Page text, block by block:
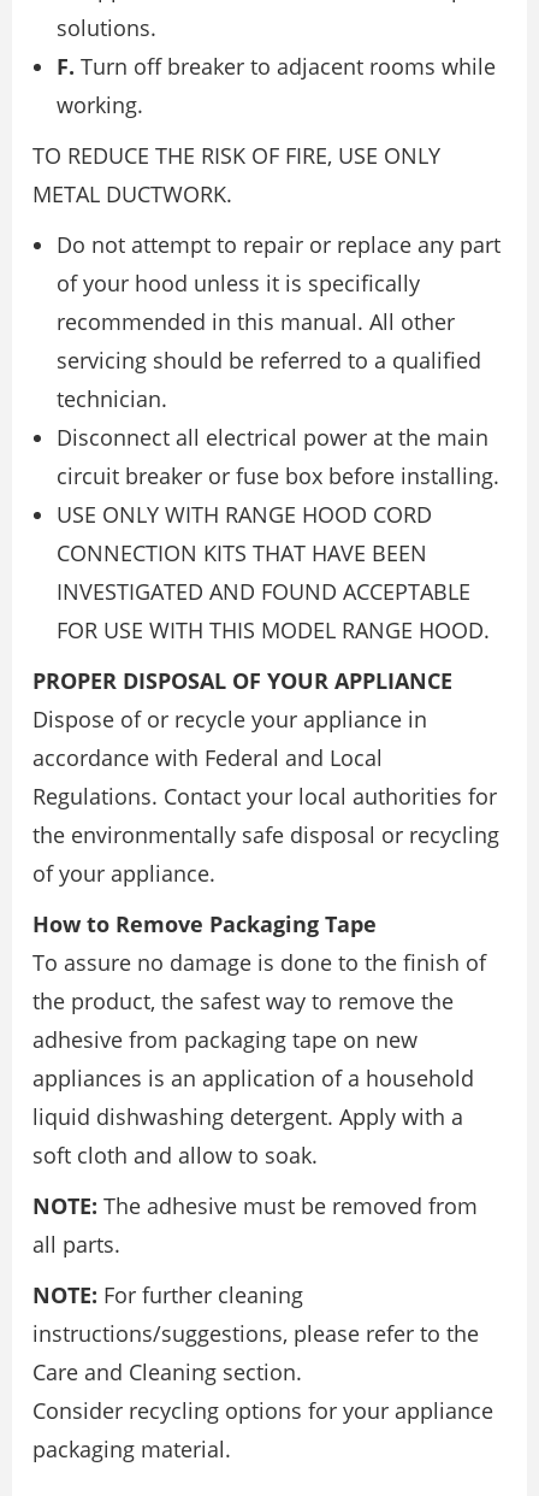
solutions.
F. Turn off breaker to adjacent rooms while
working.
TO REDUCE THE RISK OF FIRE, USE ONLY
METAL DUCTWORK.
Do not attempt to repair or replace any part
of your hood unless it is specifically
recommended in this manual. All other
servicing should be referred to a qualified
technician.
Disconnect all electrical power at the main
circuit breaker or fuse box before installing.
USE ONLY WITH RANGE HOOD CORD
CONNECTION KITS THAT HAVE BEEN
INVESTIGATED AND FOUND ACCEPTABLE
FOR USE WITH THIS MODEL RANGE HOOD.
PROPER DISPOSAL OF YOUR APPLIANCE
Dispose of or recycle your appliance in
accordance with Federal and Local
Regulations. Contact your local authorities for
the environmentally safe disposal or recycling
of your appliance.
How to Remove Packaging Tape
To assure no damage is done to the finish of
the product, the safest way to remove the
adhesive from packaging tape on new
appliances is an application of a household
liquid dishwashing detergent. Apply with a
soft cloth and allow to soak.
NOTE: The adhesive must be removed from
all parts.
NOTE: For further cleaning
instructions/suggestions, please refer to the
Care and Cleaning section.
Consider recycling options for your appliance
packaging material.